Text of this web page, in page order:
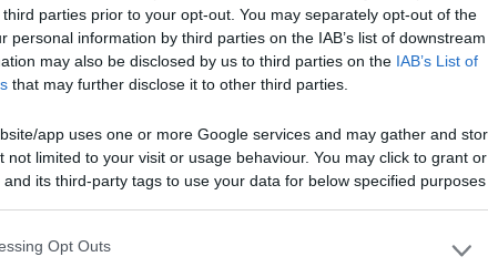
parties prior to your opt-out. You may separately opt-out of the
personal information by third parties on the IAB’s list of downstream
may also be disclosed by us to third parties on the IAB’s List of
that may further disclose it to other third parties.
app uses one or more Google services and may gather and
not limited to your visit or usage behaviour. You may click to grant or
its third-party tags to use your data for below specified purposes
Opt Outs
26/09/2019 15:04
giorno, vicino al paese, non male se si è di